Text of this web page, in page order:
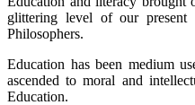
glittering level of our present
Philosophers.
Education has been medium
ascended to moral and
Education.